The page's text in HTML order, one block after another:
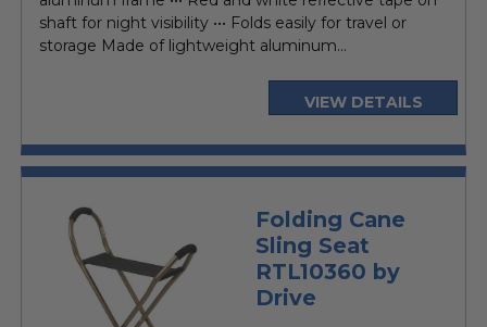
shaft for night visibility ••• Folds easily for travel or
storage Made of lightweight aluminum...
VIEW DETAILS
Folding Cane
Sling Seat
RTL10360 by
Drive